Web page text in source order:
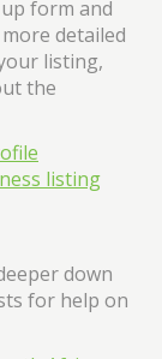
form and
detailed
listing,
the
listing
down
for help on